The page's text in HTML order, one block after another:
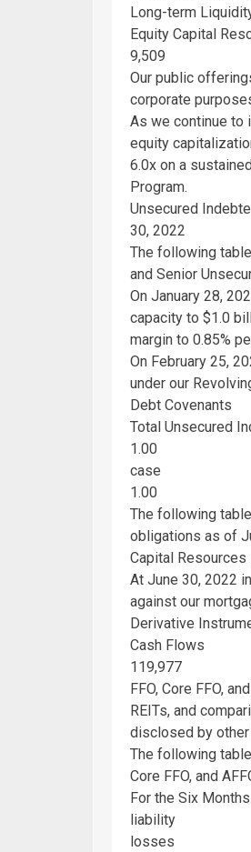
Long-term
Equity Capital
9,509
Our public
corporate
As we continue to
equity
6.0x on a
Program.
Unsecured
30, 2022
The following
and Senior
On January 28,
capacity to $1.0
margin to 0.85%
On February 25,
under our
Debt Covenants
Total Unsecured
1.00
case
1.00
The following
obligations as of
Capital
At June 30, 2022
against our
Derivative
Cash Flows
119,977
FFO, Core FFO,
REITs, and
disclosed by other
The following
Core FFO, and
For the Six
liability
losses